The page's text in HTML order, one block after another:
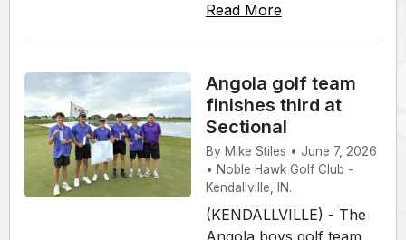
Read More
Angola golf team
finishes third at
Sectional
By Mike Stiles • June 7, 2026
• Noble Hawk Golf Club -
Kendallville, IN.
(KENDALLVILLE) - The